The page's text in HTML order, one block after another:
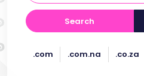
Search
.com .com.na .co.za